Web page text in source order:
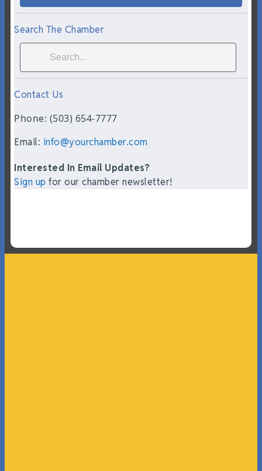
Search The Chamber
Contact Us
Phone: (503) 654-7777
Email: info@yourchamber.com
Interested In Email Updates?
Sign up for our chamber newsletter!